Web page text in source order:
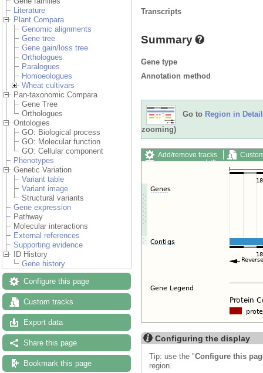
Literature
Plant Compara
Genomic alignments
Gene tree
Gene gain/loss tree
Orthologues
Paralogues
Homoeologues
Wheat cultivars
Pan-taxonomic Compara
Gene Tree
Orthologues
Ontologies
GO: Biological process
GO: Molecular function
GO: Cellular component
Phenotypes
Genetic Variation
Variant table
Variant image
Structural variants
Gene expression
Pathway
Molecular interactions
External references
Supporting evidence
ID History
Gene history
Configure this page
Custom tracks
Export data
Share this page
Bookmark this page
Transcripts
Summary
Gene type
Annotation method
Go to Region in Detail
zooming)
Add/remove tracks
Export image
Reset
Configuring the display
Tip: use the "Configure this
region.